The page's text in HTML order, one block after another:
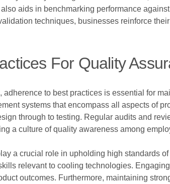
aids in benchmarking performance
techniques, businesses reinforce
For Quality
adherence to best practices is essential for
systems that encompass all aspects of
through to testing. Regular audits and
a culture of quality awareness among
a crucial role in upholding high standards
relevant to cooling technologies.
outcomes. Furthermore, maintaining